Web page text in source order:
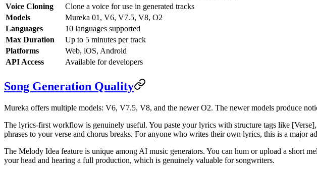
Voice Cloning
Clone a voice for use in generated tracks
Models
Mureka 01, V6, V7.5, V8, O2
Languages
10 languages supported
Max Duration
Up to 5 minutes per track
Platforms
Web, iOS, Android
API Access
Available for developers
Song Generation Quality
Mureka offers multiple models: V6, V7.5, V8, and the newer O2. The newer models produce
The lyrics-first workflow is genuinely useful. You paste your lyrics with structure tags like
phrases to your verse and chorus breaks. For anyone who writes their own lyrics, this is a major
The Melody Idea feature is unique among AI music generators. You can hum or upload a short
your head and hearing a full production, which is genuinely valuable for songwriters.